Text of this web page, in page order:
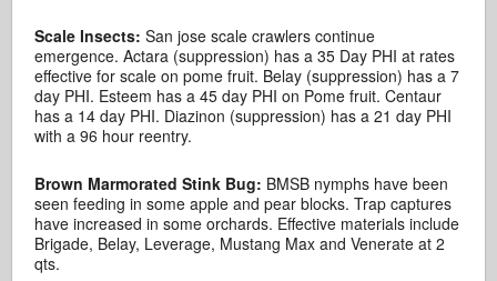
Scale Insects:San jose scale crawlers continue
emergence. Actara (suppression) has a 35 Day PHI at rates
effective for scale on pome fruit. Belay (suppression) has a 7
day PHI. Esteem has a 45 day PHI on Pome fruit. Centaur
has a 14 day PHI. Diazinon (suppression) has a 21 day PHI
with a 96 hour reentry.
Brown Marmorated Stink Bug: BMSB nymphs have been
seen feeding in some apple and pear blocks. Trap captures
have increased in some orchards. Effective materials include
Brigade, Belay, Leverage, Mustang Max and Venerate at 2
qts.